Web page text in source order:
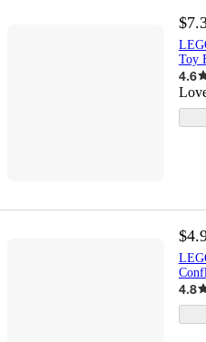
Toy
4.6
4.8